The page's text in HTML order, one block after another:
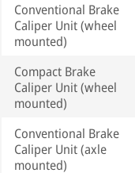
Conventional Brake
Caliper Unit (wheel
mounted)
Compact Brake
Caliper Unit (wheel
mounted)
Conventional Brake
Caliper Unit (axle
mounted)